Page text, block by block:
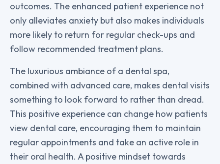
outcomes. The enhanced patient experience not
only alleviates anxiety but also makes individuals
more likely to return for regular check-ups and
follow recommended treatment plans.
The luxurious ambiance of a dental spa,
combined with advanced care, makes dental visits
something to look forward to rather than dread.
This positive experience can change how patients
view dental care, encouraging them to maintain
regular appointments and take an active role in
their oral health. A positive mindset towards